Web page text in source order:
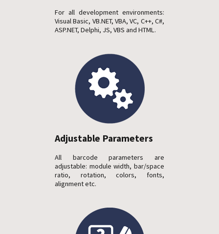
For all development environments:
Visual Basic, VB.NET, VBA, VC, C++, C#,
ASP.NET, Delphi, JS, VBS and HTML.
Adjustable Parameters
All barcode parameters are
adjustable: module width, bar/space
ratio, rotation, colors, fonts,
alignment etc.